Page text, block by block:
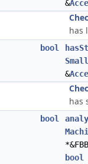
&
has
bool
&
has
bool
bool